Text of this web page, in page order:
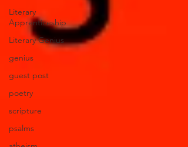
Literary
Apprenticeship
Literary Genius
genius
guest post
poetry
scripture
psalms